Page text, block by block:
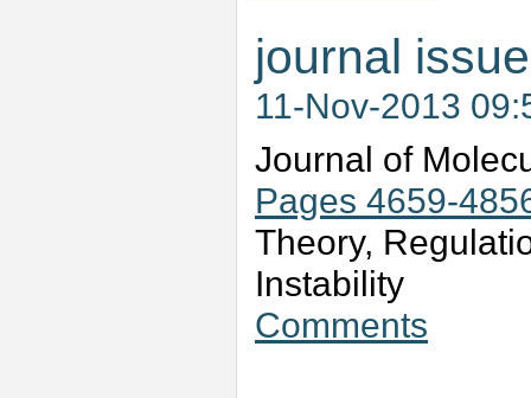
journal
11-Nov-2013
Journal of
Pages 4659-
Theory,
Instability
Comments